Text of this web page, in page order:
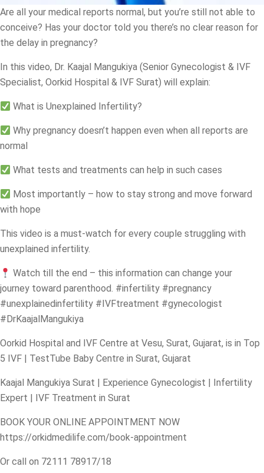
Are all your medical reports normal, but you’re still not able to
conceive? Has your doctor told you there’s no clear reason for
the delay in pregnancy?
In this video, Dr. Kaajal Mangukiya (Senior Gynecologist & IVF
Specialist, Oorkid Hospital & IVF Surat) will explain:
What is Unexplained Infertility?
Why pregnancy doesn’t happen even when all reports are
normal
What tests and treatments can help in such cases
Most importantly – how to stay strong and move forward
with hope
This video is a must-watch for every couple struggling with
unexplained infertility.
Watch till the end – this information can change your
journey toward parenthood. #infertility #pregnancy
#unexplainedinfertility #IVFtreatment #gynecologist
#DrKaajalMangukiya
Oorkid Hospital and IVF Centre at Vesu, Surat, Gujarat, is in Top
5 IVF | TestTube Baby Centre in Surat, Gujarat
Kaajal Mangukiya Surat | Experience Gynecologist | Infertility
Expert | IVF Treatment in Surat
BOOK YOUR ONLINE APPOINTMENT NOW
https://orkidmedilife.com/book-appointment
Or call on 72111 78917/18